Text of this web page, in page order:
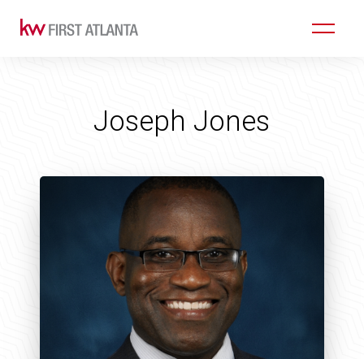
Joseph Jones